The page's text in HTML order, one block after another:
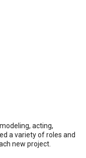
acting,
a variety of roles and
new project.